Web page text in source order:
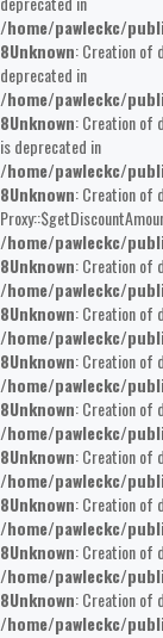
/home/pawleckc/
8Unknown: Creation of
deprecated in
/home/pawleckc/
8Unknown: Creation of
is deprecated in
/home/pawleckc/
8Unknown: Creation of
/home/pawleckc/
8Unknown: Creation of
/home/pawleckc/
8Unknown: Creation of
/home/pawleckc/
8Unknown: Creation of
/home/pawleckc/
8Unknown: Creation of
/home/pawleckc/
8Unknown: Creation of
/home/pawleckc/
8Unknown: Creation of
/home/pawleckc/
8Unknown: Creation of
/home/pawleckc/
8Unknown: Creation of
/home/pawleckc/